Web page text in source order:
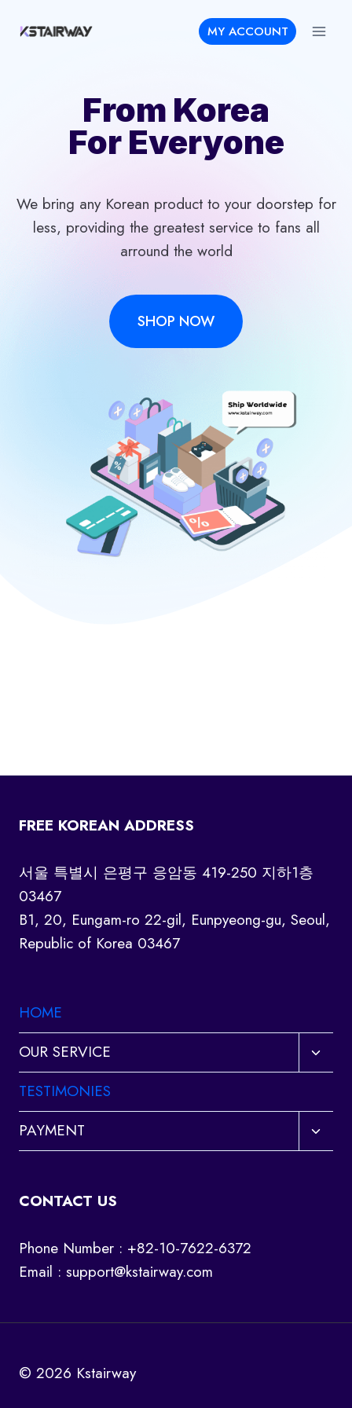
MY ACCOUNT
From Korea
For Everyone
We bring any Korean product to your doorstep for
less, providing the greatest service to fans all
arround the world
SHOP NOW
FREE KOREAN ADDRESS
서울 특별시 은평구 응암동 419-250 지하1층
03467
B1, 20, Eungam-ro 22-gil, Eunpyeong-gu, Seoul,
Republic of Korea 03467
HOME
OUR SERVICE
Toggle
child
TESTIMONIES
PAYMENT
Toggle
child
CONTACT US
Phone Number : +82-10-7622-6372
Email : support@kstairway.com
© 2026 Kstairway